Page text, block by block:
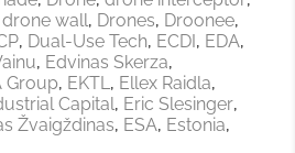
drone wall Drones Droonee
Dual-Use Tech ECDI
EDA
Edvinas Skerza
Group EKTL Ellex Raidla
Capital Eric Slesinger
Žvaigždinas ESA Estonia